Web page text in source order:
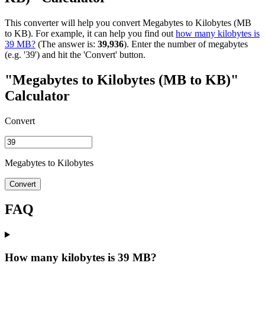
This converter will help you convert Megabytes to Kilobytes (MB
to KB). For example, it can help you find out how many kilobytes is
39 MB? (The answer is: 39,936). Enter the number of megabytes
(e.g. '39') and hit the 'Convert' button.
"Megabytes to Kilobytes (MB to KB)"
Calculator
Convert
Megabytes to Kilobytes
Convert
FAQ
How many kilobytes is 39 MB?